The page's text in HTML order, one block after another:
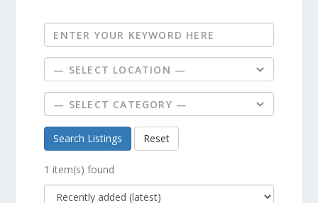
Search Listings Reset
1 item(s) found